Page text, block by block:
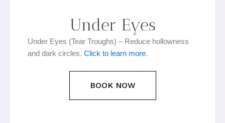
Under Eyes
Under Eyes (Tear Troughs) – Reduce hollowness
and dark circles. Click to learn more.
BOOK NOW